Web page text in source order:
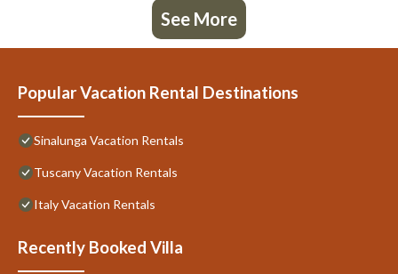
See More
Popular Vacation Rental Destinations
Sinalunga Vacation Rentals
Tuscany Vacation Rentals
Italy Vacation Rentals
Recently Booked Villa